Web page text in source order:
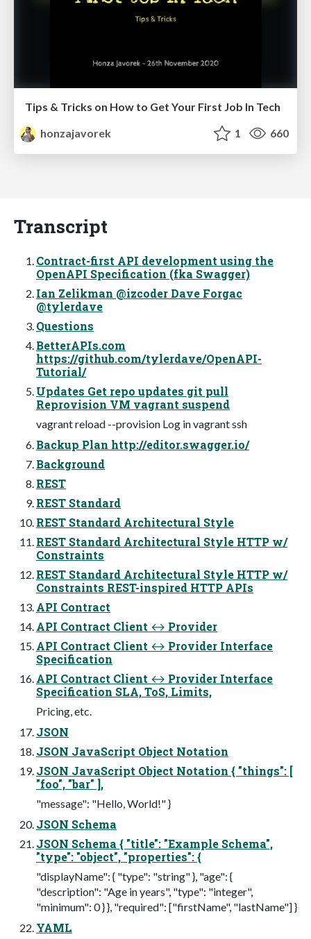
Tips & Tricks on How to Get Your First Job In Tech
honzajavorek
1 660
Transcript
Contract-first API development using the
OpenAPI Specification (fka Swagger)
Ian Zelikman @izcoder Dave Forgac
@tylerdave
Questions
BetterAPIs.com
https://github.com/tylerdave/OpenAPI-
Tutorial/
Updates Get repo updates git pull
Reprovision VM vagrant suspend
vagrant reload --provision Log in vagrant ssh
Backup Plan http://editor.swagger.io/
Background
REST
REST Standard
REST Standard Architectural Style
REST Standard Architectural Style HTTP w/
Constraints
REST Standard Architectural Style HTTP w/
Constraints REST-inspired HTTP APIs
API Contract
API Contract Client ↔ Provider
API Contract Client ↔ Provider Interface
Specification
API Contract Client ↔ Provider Interface
Specification SLA, ToS, Limits,
Pricing, etc.
JSON
JSON JavaScript Object Notation
JSON JavaScript Object Notation { "things": [
"foo", "bar" ],
"message": "Hello, World!" }
JSON Schema
JSON Schema { "title": "Example Schema",
"type": "object", "properties": {
"displayName": { "type": "string" }, "age": {
"description": "Age in years", "type": "integer",
"minimum": 0 } }, "required": ["firstName", "lastName"] }
YAML